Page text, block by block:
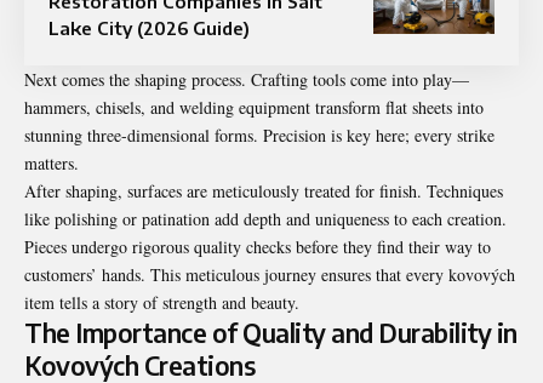
Lake City (2026 Guide)
Next comes the shaping process. Crafting tools come into play—
hammers, chisels, and welding equipment transform flat sheets into
stunning three-dimensional forms. Precision is key here; every strike
matters.
After shaping, surfaces are meticulously treated for finish. Techniques
like polishing or patination add depth and uniqueness to each creation.
Pieces undergo rigorous quality checks before they find their way to
customers’ hands. This meticulous journey ensures that every kovových
item tells a story of strength and beauty.
The Importance of Quality and Durability in
Kovových Creations